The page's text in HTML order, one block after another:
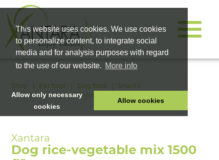
This website uses cookies. We use cookies
to personalize content, to integrate social
media and for analysis purposes with regard
to the use of our website. More info
Allow only necessary
cookies
Allow cookies
HOME
PET FOOD
HEALTH PRODUCTS
Shop Pet food Dog food
Snacks
Dog rice-vegetable mix 1500 gr
Dog rice-vegetable mix 1500